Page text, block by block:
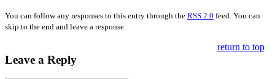
You can follow any responses to this entry through the RSS 2.0 feed. You can
skip to the end and leave a response.
Leave a Reply
return to top